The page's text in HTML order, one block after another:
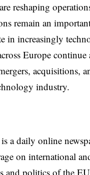
reshaping
remain an
in increasingly
Europe
acquisitions,
industry.
a daily online
on international
and politics of the